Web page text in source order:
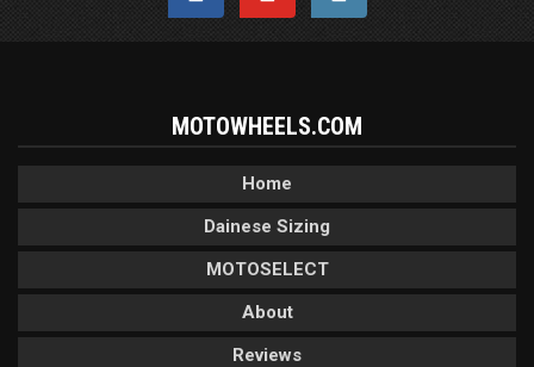
MOTOWHEELS.COM
Home
Dainese Sizing
MOTOSELECT
About
Reviews